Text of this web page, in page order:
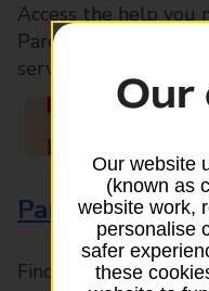
Access the help you
Parcelforce
services available in-
Parcels and
Find the right
Our
Our website
(known as
website work,
personalise
safer
these